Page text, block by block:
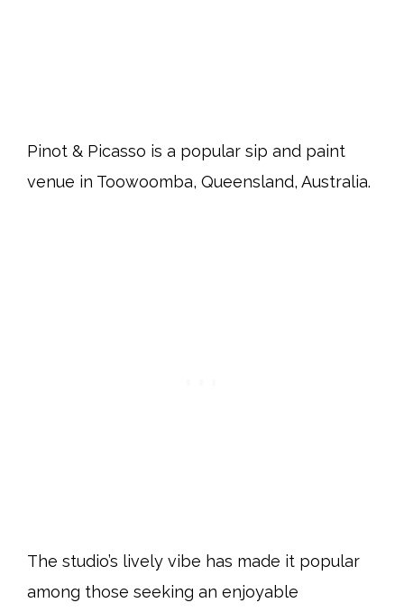
Pinot & Picasso is a popular sip and paint
venue in Toowoomba, Queensland, Australia.
The studio’s lively vibe has made it popular
among those seeking an enjoyable